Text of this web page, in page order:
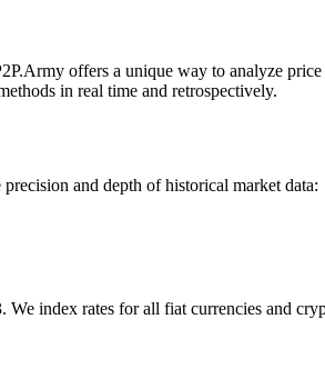
offers a unique way to analyze
in real time and retrospectively.
and depth of historical market data:
We index rates for all fiat currencies and